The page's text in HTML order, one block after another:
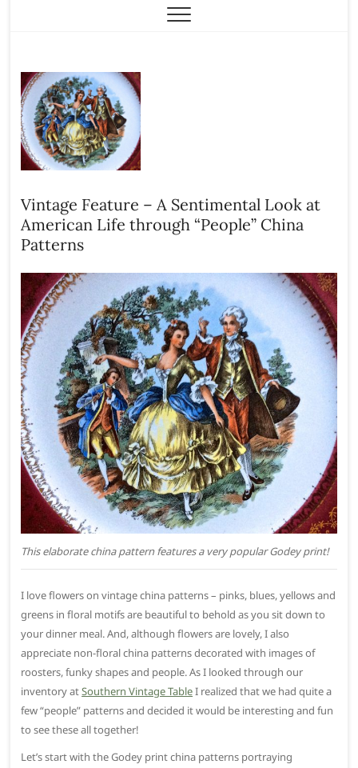
Vintage Feature – A Sentimental Look at
American Life through “People” China
Patterns
This elaborate china pattern features a very popular Godey print!
I love flowers on vintage china patterns – pinks, blues, yellows and
greens in floral motifs are beautiful to behold as you sit down to
your dinner meal. And, although flowers are lovely, I also
appreciate non-floral china patterns decorated with images of
roosters, funky shapes and people. As I looked through our
inventory atSouthern Vintage TableI realized that we had quite a
few “people” patterns and decided it would be interesting and fun
to see these all together!
Let’s start with the Godey print china patterns portraying